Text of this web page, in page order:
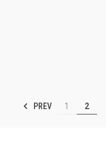
PREV 1 2